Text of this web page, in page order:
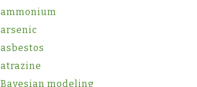
ammonium
arsenic
asbestos
atrazine
Bayesian modeling